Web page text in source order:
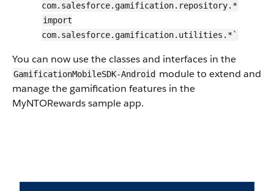
com.salesforce.gamification.repository.*
import
com.salesforce.gamification.utilities.*`
You can now use the classes and interfaces in the
GamificationMobileSDK-Android module to extend and
manage the gamification features in the
MyNTORewards sample app.